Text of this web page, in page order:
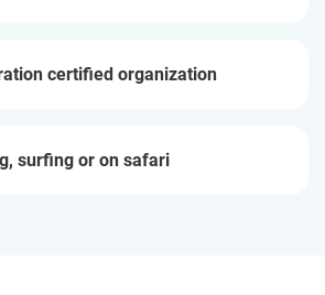
certified organization
surfing or on safari